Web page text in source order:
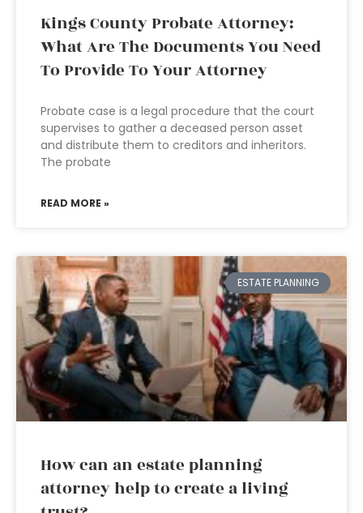
Kings County Probate Attorney:
What Are The Documents You Need
To Provide To Your Attorney
Probate case is a legal procedure that the court
supervises to gather a deceased person asset
and distribute them to creditors and inheritors.
The probate
READ MORE »
ESTATE PLANNING
How can an estate planning
attorney help to create a living